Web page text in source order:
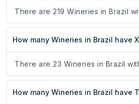
There are 219 Wineries in Brazil
How many Wineries in Brazil have
There are 23 Wineries in Brazil
How many Wineries in Brazil have